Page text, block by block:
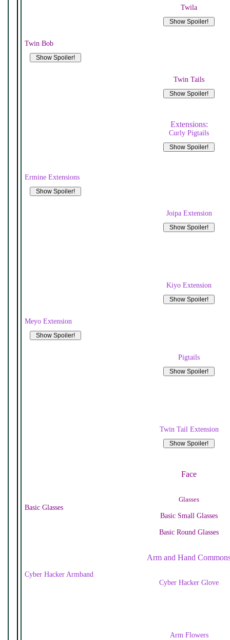
Twila
Twin Bob
Twin Tails
Extensions:
Curly Pigtails
Ermine Extensions
Joipa Extension
Kiyo Extension
Meyo Extension
Pigtails
Twin Tail Extension
Face
Glasses
Basic Glasses
Basic Small Glasses
Basic Round Glasses
Arm and Hand
Cyber Hacker Armband
Cyber Hacker Glove
Arm Flowers